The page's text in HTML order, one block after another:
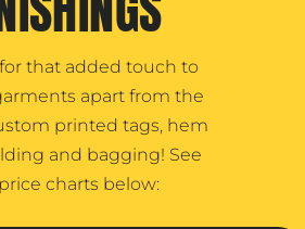
that added touch to
apart from the
printed tags, hem
and bagging! See
charts below: